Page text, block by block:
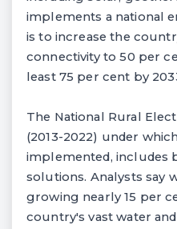
implements a national
is to increase the
connectivity to 50 per
least 75 per cent by
The National Rural
(2013-2022) under
implemented, includes
solutions. Analysts say
growing nearly 15 per
country's vast water